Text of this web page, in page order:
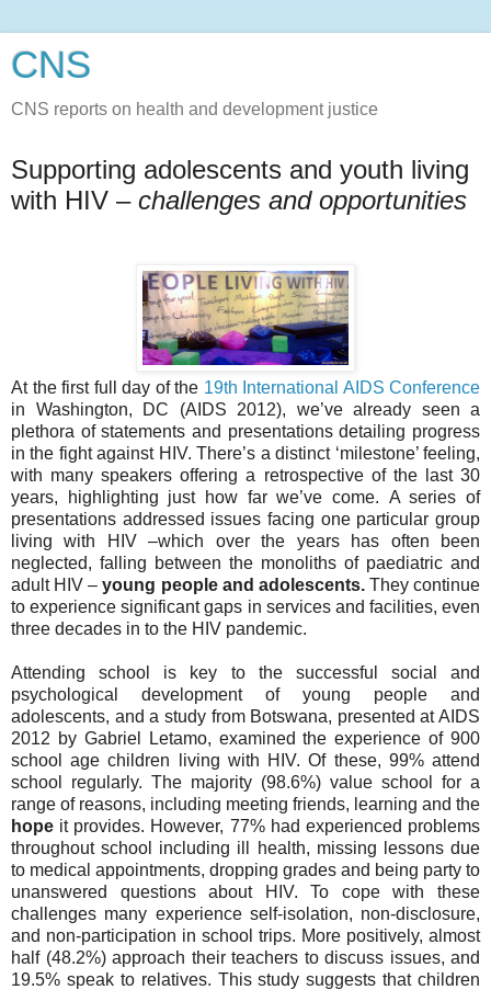
CNS
CNS reports on health and development justice
Supporting adolescents and youth living
with HIV – challenges and opportunities
At the first full day of the 19th International AIDS Conference
in Washington, DC (AIDS 2012), we’ve already seen a
plethora of statements and presentations detailing progress
in the fight against HIV. There’s a distinct ‘milestone’ feeling,
with many speakers offering a retrospective of the last 30
years, highlighting just how far we’ve come. A series of
presentations addressed issues facing one particular group
living with HIV –which over the years has often been
neglected, falling between the monoliths of paediatric and
adult HIV –young people and adolescents.They continue
to experience significant gaps in services and facilities, even
three decades in to the HIV pandemic.
Attending school is key to the successful social and
psychological development of young people and
adolescents, and a study from Botswana, presented at AIDS
2012 by Gabriel Letamo, examined the experience of 900
school age children living with HIV. Of these, 99% attend
school regularly. The majority (98.6%) value school for a
range of reasons, including meeting friends, learning and the
hope it provides. However, 77% had experienced problems
throughout school including ill health, missing lessons due
to medical appointments, dropping grades and being party to
unanswered questions about HIV. To cope with these
challenges many experience self-isolation, non-disclosure,
and non-participation in school trips. More positively, almost
half (48.2%) approach their teachers to discuss issues, and
19.5% speak to relatives. This study suggests that children